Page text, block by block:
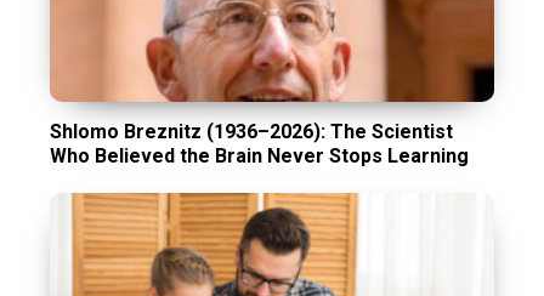
Shlomo Breznitz (1936–2026): The Scientist
Who Believed the Brain Never Stops Learning